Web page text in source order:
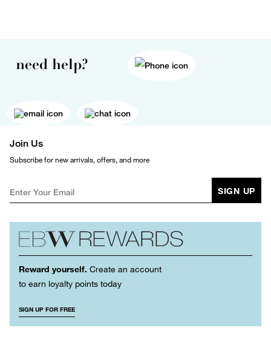
need help?
Join Us
Subscribe for new arrivals, offers, and more
SIGN UP
Reward yourself. Create an account
to earn loyalty points today
SIGN UP FOR FREE